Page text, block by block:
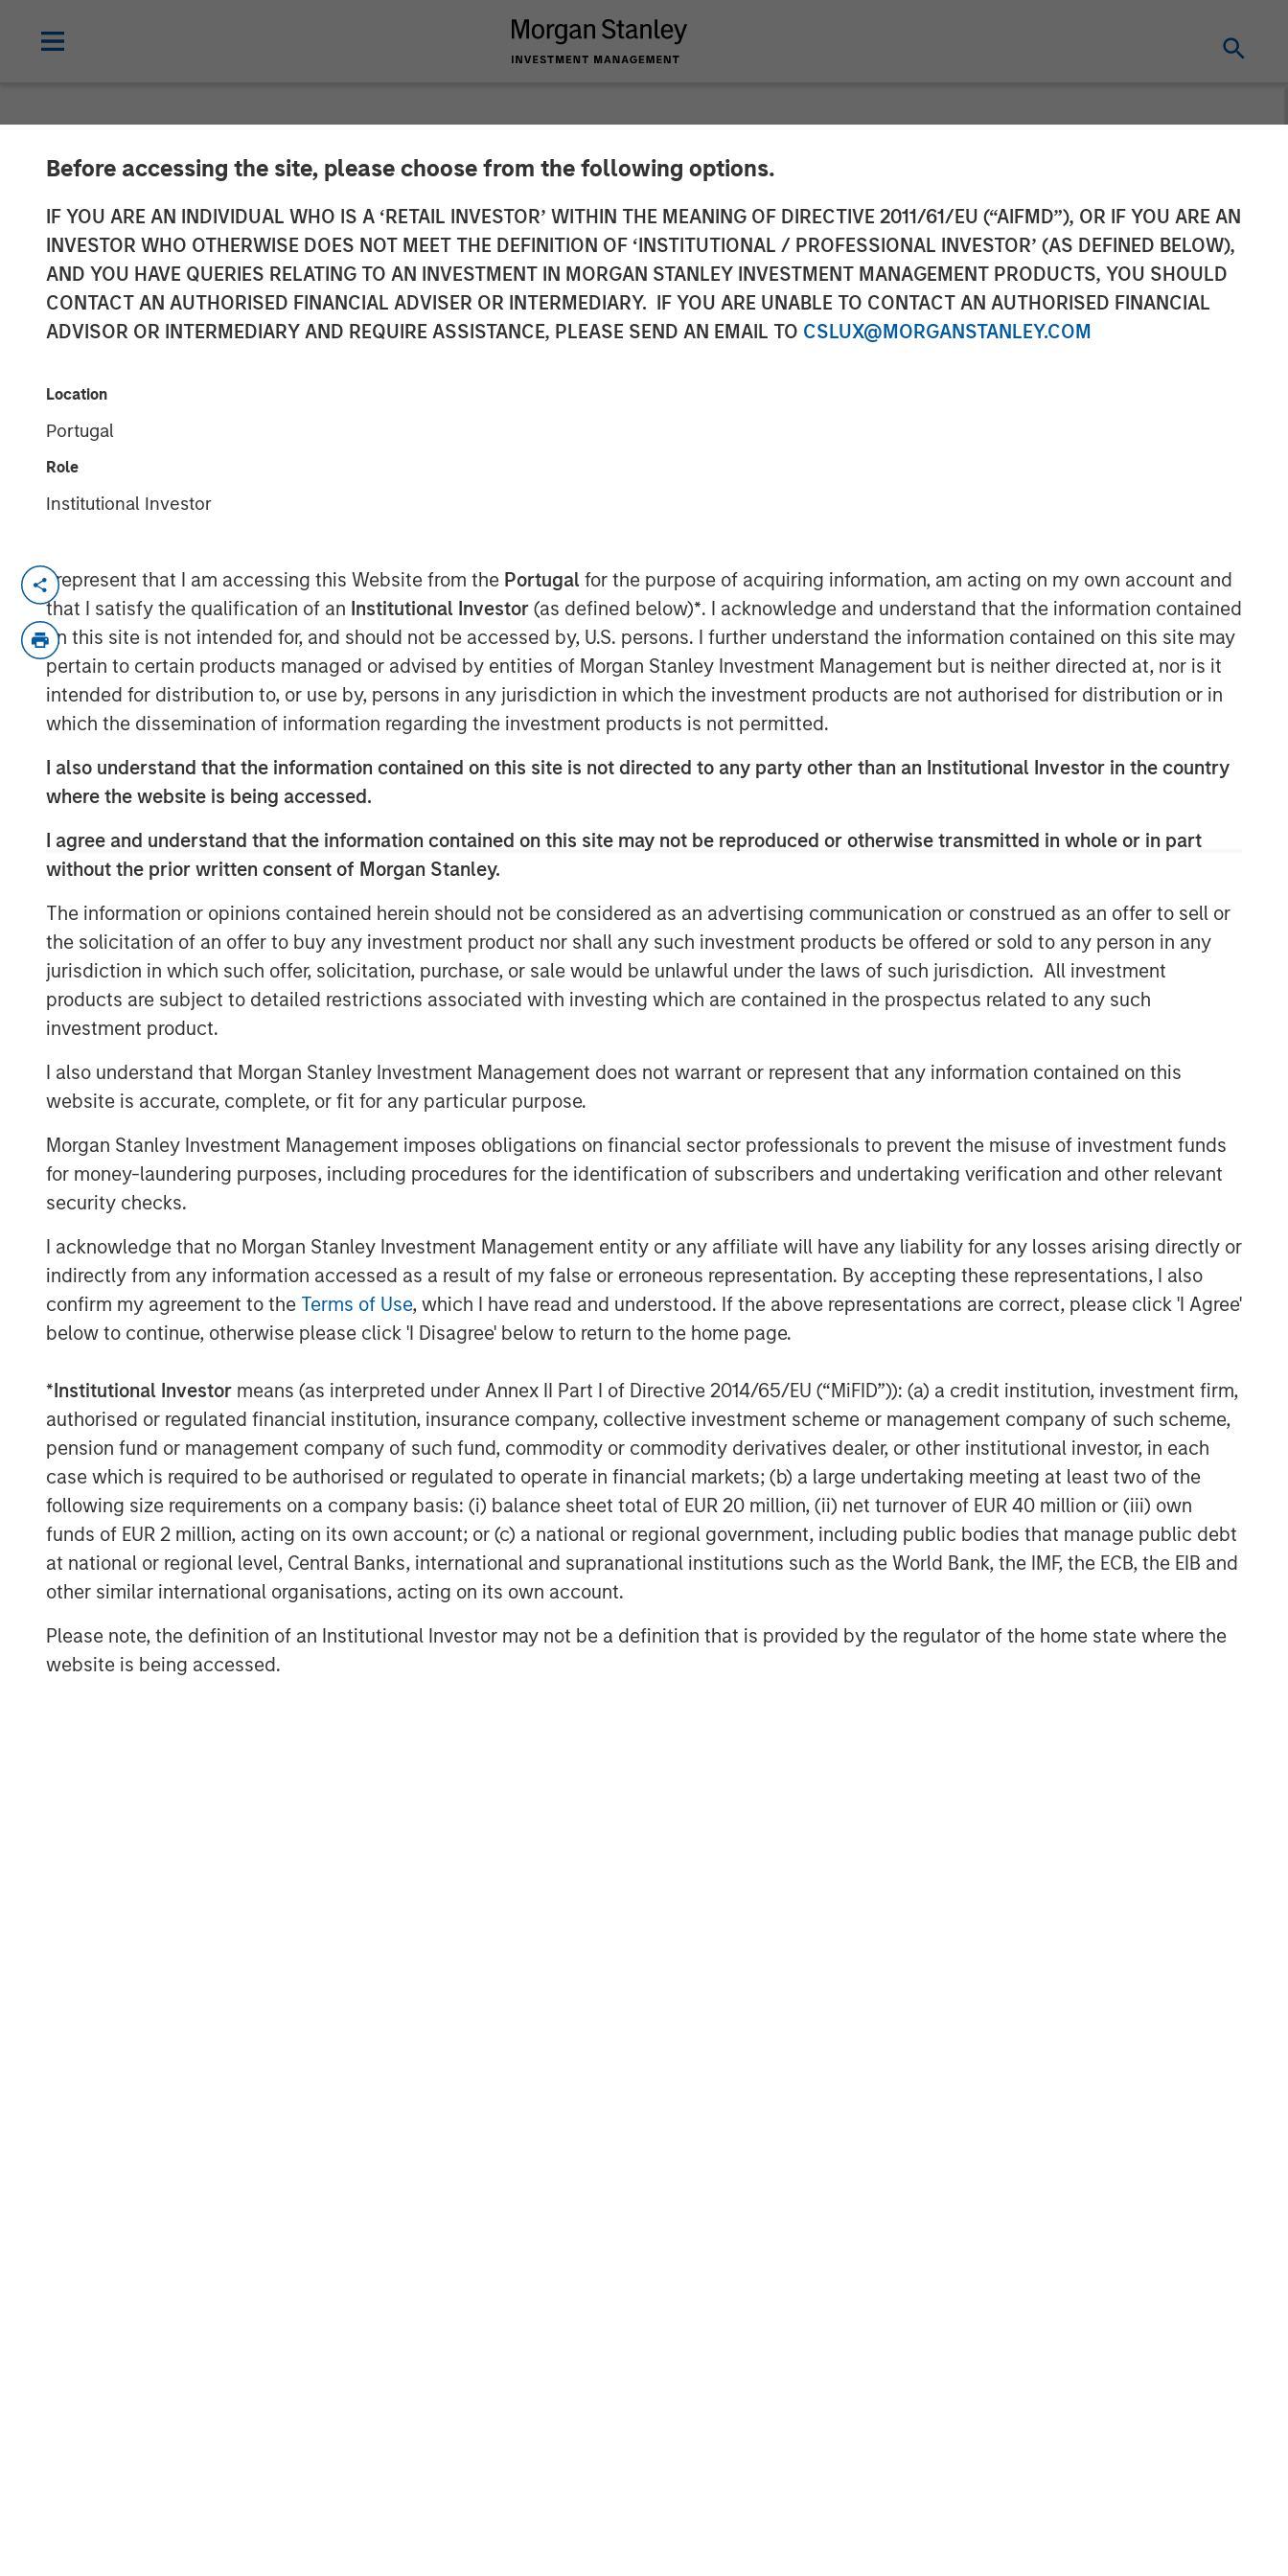
Before accessing the site, please choose from the following options.
IF YOU ARE AN INDIVIDUAL WHO IS A ‘RETAIL INVESTOR’ WITHIN THE MEANING OF DIRECTIVE 2011/61/EU (“AIFMD”), OR IF YOU ARE AN
INVESTOR WHO OTHERWISE DOES NOT MEET THE DEFINITION OF ‘INSTITUTIONAL / PROFESSIONAL INVESTOR’ (AS DEFINED BELOW),
AND YOU HAVE QUERIES RELATING TO AN INVESTMENT IN MORGAN STANLEY INVESTMENT MANAGEMENT PRODUCTS, YOU SHOULD
CONTACT AN AUTHORISED FINANCIAL ADVISER OR INTERMEDIARY. IF YOU ARE UNABLE TO CONTACT AN AUTHORISED FINANCIAL
ADVISOR OR INTERMEDIARY AND REQUIRE ASSISTANCE, PLEASE SEND AN EMAIL TO CSLUX@MORGANSTANLEY.COM
Location
Portugal
Role
Institutional Investor
I represent that I am accessing this Website from the Portugal for the purpose of acquiring information, am acting on my own account and
that I satisfy the qualification of an Institutional Investor (as defined below)*. I acknowledge and understand that the information contained
on this site is not intended for, and should not be accessed by, U.S. persons. I further understand the information contained on this site may
pertain to certain products managed or advised by entities of Morgan Stanley Investment Management but is neither directed at, nor is it
intended for distribution to, or use by, persons in any jurisdiction in which the investment products are not authorised for distribution or in
which the dissemination of information regarding the investment products is not permitted.
I also understand that the information contained on this site is not directed to any party other than an Institutional Investor in the country
where the website is being accessed.
I agree and understand that the information contained on this site may not be reproduced or otherwise transmitted in whole or in part
without the prior written consent of Morgan Stanley.
The information or opinions contained herein should not be considered as an advertising communication or construed as an offer to sell or
the solicitation of an offer to buy any investment product nor shall any such investment products be offered or sold to any person in any
jurisdiction in which such offer, solicitation, purchase, or sale would be unlawful under the laws of such jurisdiction. All investment
products are subject to detailed restrictions associated with investing which are contained in the prospectus related to any such
investment product.
I also understand that Morgan Stanley Investment Management does not warrant or represent that any information contained on this
website is accurate, complete, or fit for any particular purpose.
Morgan Stanley Investment Management imposes obligations on financial sector professionals to prevent the misuse of investment funds
for money-laundering purposes, including procedures for the identification of subscribers and undertaking verification and other relevant
security checks.
I acknowledge that no Morgan Stanley Investment Management entity or any affiliate will have any liability for any losses arising directly or
indirectly from any information accessed as a result of my false or erroneous representation. By accepting these representations, I also
confirm my agreement to the Terms of Use, which I have read and understood. If the above representations are correct, please click 'I Agree'
below to continue, otherwise please click 'I Disagree' below to return to the home page.
*Institutional Investor means (as interpreted under Annex II Part I of Directive 2014/65/EU (“MiFID”)): (a) a credit institution, investment firm,
authorised or regulated financial institution, insurance company, collective investment scheme or management company of such scheme,
pension fund or management company of such fund, commodity or commodity derivatives dealer, or other institutional investor, in each
case which is required to be authorised or regulated to operate in financial markets; (b) a large undertaking meeting at least two of the
following size requirements on a company basis: (i) balance sheet total of EUR 20 million, (ii) net turnover of EUR 40 million or (iii) own
funds of EUR 2 million, acting on its own account; or (c) a national or regional government, including public bodies that manage public debt
at national or regional level, Central Banks, international and supranational institutions such as the World Bank, the IMF, the ECB, the EIB and
other similar international organisations, acting on its own account.
Please note, the definition of an Institutional Investor may not be a definition that is provided by the regulator of the home state where the
website is being accessed.
Alliance Technical Group Acquires ESC
Spectrum, Cementing Global Leadership in
Continuous Emissions Monitoring (CEMS) and
Decatur, AL and Pensacola, FL – July 7, 2025
Acquisition unites industry-leading expertise to create the most
comprehensive emissions-compliance platform worldwide
Decatur, AL and Pensacola, FL – July 7, 2025 – Alliance Technical Group
(“Alliance”), a premier provider of environmental compliance, on-site
testing and monitoring, and laboratory testing services, today
announced the acquisition of ESC Spectrum, the premier provider of
Continuous Emissions Monitoring Systems (CEMS) and Data Acquisition
Systems (DAS) services with more than 50 years of innovation and client
success.
For decades, ESC Spectrum has helped industrial facilities meet
stringent air-emissions regulations through its vertically integrated
portfolio of software, hardware, and field services. By bringing ESC
Spectrum’s talent and technology into Alliance, the combined
organization gains extensive experience in CEMS and DAS engineering,
ability to serve clients across every regulated industry and geography.
emissions monitoring marketplace,” said Chris LeMay, Chief Executive
Officer of Alliance. “ESC Spectrum’s proven, end-to-end solutions and
scale instantly elevate Alliance to the leading provider of CEMS and DAS
services across the globe. Together we will deliver unparalleled value –
pairing world-class monitoring technology with the industry’s largest
field-service, parts, and technology footprint.”
The acquisition enables Alliance to:
Deliver the first truly end-to-end CEMS platform – from integration
and installation to real-time data management, regulatory reporting,
and long-term maintenance
Bundle CEMS, Stack Testing, Environmental Compliance, and
Laboratory Testing to lower the total cost of compliance and
streamline vendor management for clients
Scale ESC Spectrum’s commercial model across Alliance’s
nationwide service network, accelerating time-to-value for
thousands of facilities already under Alliance care
Morgan Stanley Capital
Partners
Morgan Stanley Capital Partners
equity platform with a strong focus on
industries for over two decades.